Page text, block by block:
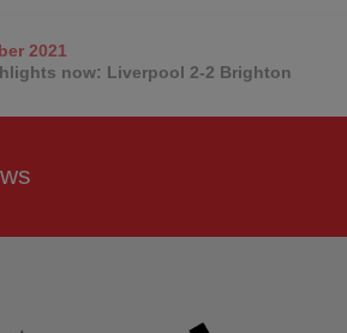
2021
now: Liverpool 2-2 Brighton